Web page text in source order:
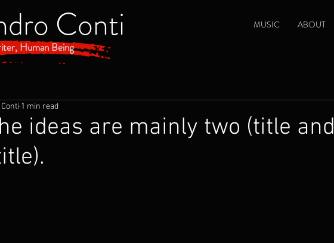
Human Being
Conti MUSIC ABOUT
ideas are mainly two (title and
1 min read